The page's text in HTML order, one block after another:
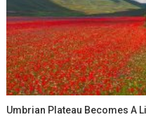
Umbrian Plateau Becomes A